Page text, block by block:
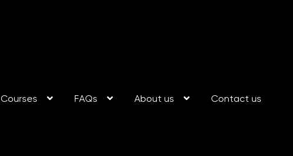
Courses FAQs About us Contact us